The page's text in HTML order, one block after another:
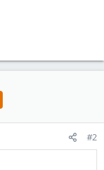
#2